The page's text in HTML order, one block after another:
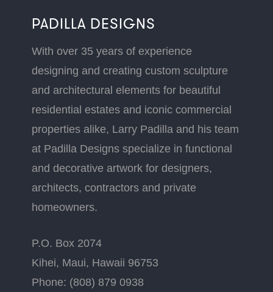
PADILLA DESIGNS
With over 35 years of experience
designing and creating custom sculpture
and architectural elements for beautiful
residential estates and iconic commercial
properties alike, Larry Padilla and his team
at Padilla Designs specialize in functional
and decorative artwork for designers,
architects, contractors and private
homeowners.
P.O. Box 2074
Kihei, Maui, Hawaii 96753
Phone: (808) 879 0938